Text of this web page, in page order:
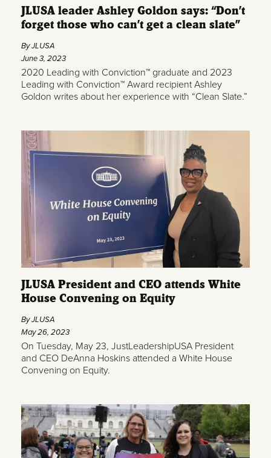
JLUSA leader Ashley Goldon says: “Don’t
forget those who can’t get a clean slate”
By JLUSA
June 3, 2023
2020 Leading with Conviction™ graduate and 2023
Leading with Conviction™ Award recipient Ashley
Goldon writes about her experience with “Clean Slate.”
JLUSA President and CEO attends White
House Convening on Equity
By JLUSA
May 26, 2023
On Tuesday, May 23, JustLeadershipUSA President
and CEO DeAnna Hoskins attended a White House
Convening on Equity.